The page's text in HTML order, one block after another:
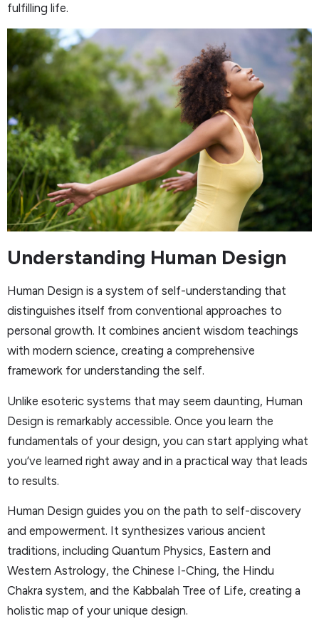
fulfilling life.
Understanding Human Design
Human Design is a system of self-understanding that
distinguishes itself from conventional approaches to
personal growth. It combines ancient wisdom teachings
with modern science, creating a comprehensive
framework for understanding the self.
Unlike esoteric systems that may seem daunting, Human
Design is remarkably accessible. Once you learn the
fundamentals of your design, you can start applying what
you’ve learned right away and in a practical way that leads
to results.
Human Design guides you on the path to self-discovery
and empowerment. It synthesizes various ancient
traditions, including Quantum Physics, Eastern and
Western Astrology, the Chinese I-Ching, the Hindu
Chakra system, and the Kabbalah Tree of Life, creating a
holistic map of your unique design.